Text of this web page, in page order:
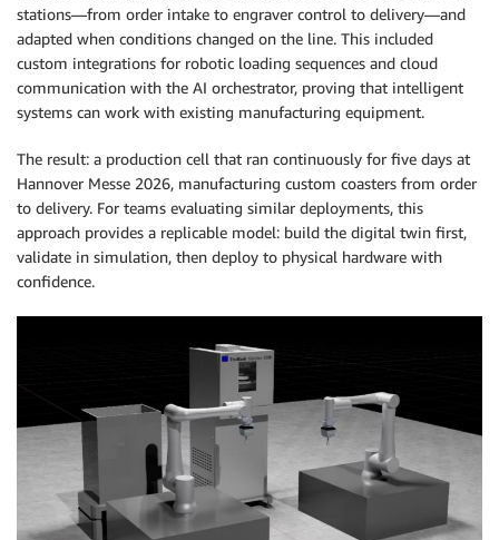
stations—from order intake to engraver control to delivery—and
adapted when conditions changed on the line. This included
custom integrations for robotic loading sequences and cloud
communication with the AI orchestrator, proving that intelligent
systems can work with existing manufacturing equipment.
The result: a production cell that ran continuously for five days at
Hannover Messe 2026, manufacturing custom coasters from order
to delivery. For teams evaluating similar deployments, this
approach provides a replicable model: build the digital twin first,
validate in simulation, then deploy to physical hardware with
confidence.